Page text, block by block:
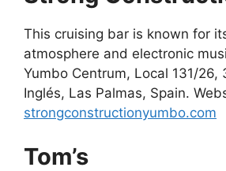
This cruising bar is known for
atmosphere and electronic
Yumbo Centrum, Local 131/26,
Inglés, Las Palmas, Spain.
strongconstructionyumbo.com
Tom’s